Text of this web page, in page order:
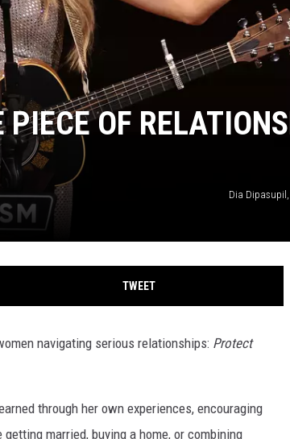
OF
Dia
TWEET
navigating serious relationships: Protect
through her own experiences, encouraging
married, buying a home, or combining